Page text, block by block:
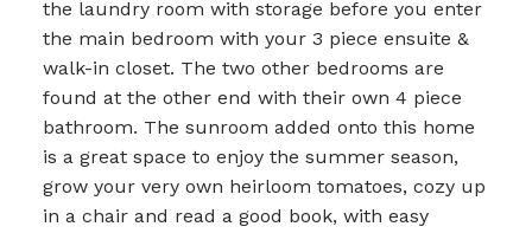
the laundry room with storage before you enter
the main bedroom with your 3 piece ensuite &
walk-in closet. The two other bedrooms are
found at the other end with their own 4 piece
bathroom. The sunroom added onto this home
is a great space to enjoy the summer season,
grow your very own heirloom tomatoes, cozy up
in a chair and read a good book, with easy